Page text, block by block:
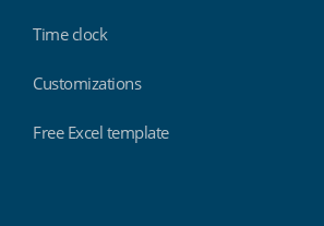
Time clock
Customizations
Free Excel template